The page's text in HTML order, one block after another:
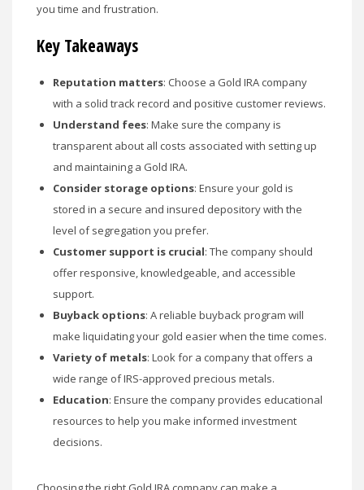
you time and frustration.
Key Takeaways
Reputation matters: Choose a Gold IRA company
with a solid track record and positive customer reviews.
Understand fees: Make sure the company is
transparent about all costs associated with setting up
and maintaining a Gold IRA.
Consider storage options: Ensure your gold is
stored in a secure and insured depository with the
level of segregation you prefer.
Customer support is crucial: The company should
offer responsive, knowledgeable, and accessible
support.
Buyback options: A reliable buyback program will
make liquidating your gold easier when the time comes.
Variety of metals: Look for a company that offers a
wide range of IRS-approved precious metals.
Education: Ensure the company provides educational
resources to help you make informed investment
decisions.